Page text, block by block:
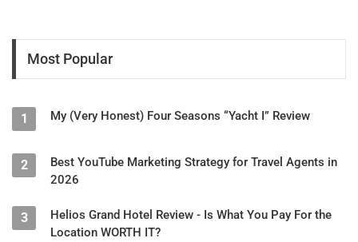
Most Popular
1 My (Very Honest) Four Seasons “Yacht I” Review
2
Best YouTube Marketing Strategy for Travel Agents in
2026
3
Helios Grand Hotel Review - Is What You Pay For the
Location WORTH IT?